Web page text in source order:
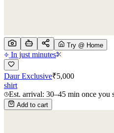
Try @ Home
In just minutes
Daur Exclusive₹5,000
shirt
Est. arrival: 30–45 min once you
Add to cart